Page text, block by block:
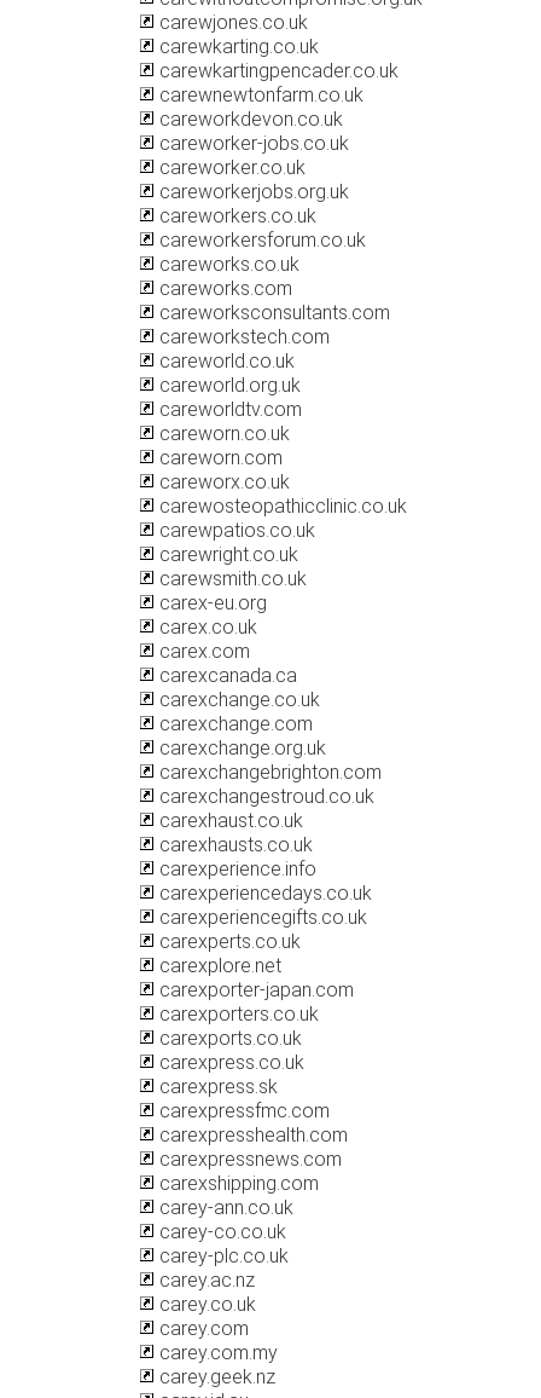
carewjones.co.uk
carewkarting.co.uk
carewkartingpencader.co.uk
carewnewtonfarm.co.uk
careworkdevon.co.uk
careworker-jobs.co.uk
careworker.co.uk
careworkerjobs.org.uk
careworkers.co.uk
careworkersforum.co.uk
careworks.co.uk
careworks.com
careworksconsultants.com
careworkstech.com
careworld.co.uk
careworld.org.uk
careworldtv.com
careworn.co.uk
careworn.com
careworx.co.uk
carewosteopathicclinic.co.uk
carewpatios.co.uk
carewright.co.uk
carewsmith.co.uk
carex-eu.org
carex.co.uk
carex.com
carexcanada.ca
carexchange.co.uk
carexchange.com
carexchange.org.uk
carexchangebrighton.com
carexchangestroud.co.uk
carexhaust.co.uk
carexhausts.co.uk
carexperience.info
carexperiencedays.co.uk
carexperiencegifts.co.uk
carexperts.co.uk
carexplore.net
carexporter-japan.com
carexporters.co.uk
carexports.co.uk
carexpress.co.uk
carexpress.sk
carexpressfmc.com
carexpresshealth.com
carexpressnews.com
carexshipping.com
carey-ann.co.uk
carey-co.co.uk
carey-plc.co.uk
carey.ac.nz
carey.co.uk
carey.com
carey.com.my
carey.geek.nz